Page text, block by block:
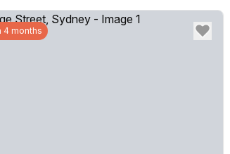
4 months